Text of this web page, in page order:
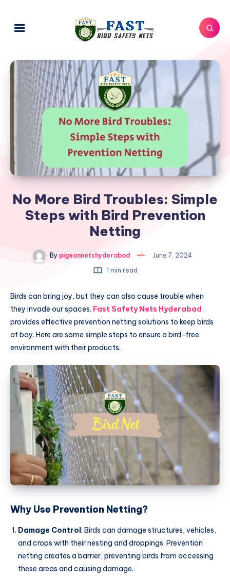
No More Bird Troubles: Simple
Steps with Bird Prevention
Netting
By pigeonnetshyderabad
June 7, 2024
1 min read
Birds can bring joy, but they can also cause trouble when
they invade our spaces. Fast Safety Nets Hyderabad
provides effective prevention netting solutions to keep birds
at bay. Here are some simple steps to ensure a bird-free
environment with their products.
Why Use Prevention Netting?
Damage Control: Birds can damage structures, vehicles,
and crops with their nesting and droppings. Prevention
netting creates a barrier, preventing birds from accessing
these areas and causing damage.